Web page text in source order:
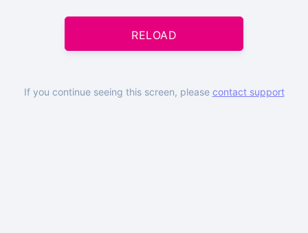
RELOAD
If you continue seeing this screen, please contact support